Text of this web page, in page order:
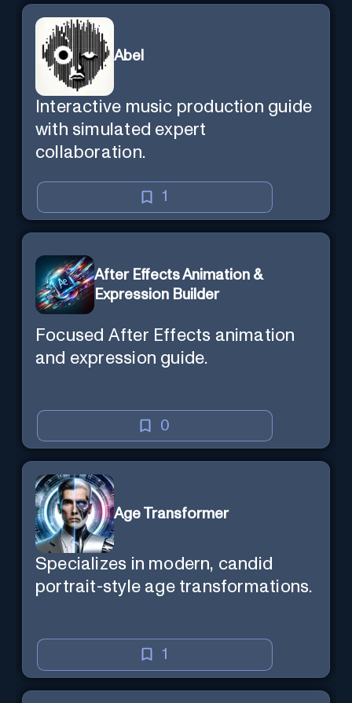
Abel
Interactive music production guide
with simulated expert
collaboration.
1
After Effects Animation &
Expression Builder
Focused After Effects animation
and expression guide.
0
Age Transformer
Specializes in modern, candid
portrait-style age transformations.
1